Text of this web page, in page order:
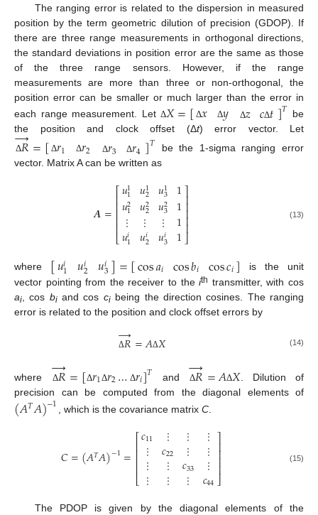
The ranging error is related to the dispersion in measured
position by the term geometric dilution of precision (GDOP). If
there are three range measurements in orthogonal directions,
the standard deviations in position error are the same as those
of the three range sensors. However, if the range
measurements are more than three or non-orthogonal, the
position error can be smaller or much larger than the error in
each range measurement. LetΔ𝑋=[Δ𝑥 Δ𝑦 Δ𝑧 𝑐Δ𝑡]𝑇 be
the position and clock offset (Δt) error vector. Let
Δ𝑅
→=[Δ𝑟1 Δ𝑟2 Δ𝑟3 Δ𝑟4]𝑇 be the 1-sigma ranging error
vector. Matrix A can be written as
𝑨=⎡
⎣
⎢⎢⎢⎢⎢
𝑢11
𝑢2
1
⋮
𝑢𝑖1
𝑢1
2
𝑢2
2
⋮
𝑢𝑖2
𝑢1
3
𝑢2
3
⋮
𝑢𝑖3
1
1
1
1
⎤
⎦
⎥⎥⎥⎥⎥ (13)
where [𝑢𝑖1 𝑢𝑖2 𝑢𝑖3]=[cos𝑎𝑖 cos𝑏𝑖 cos𝑐𝑖]
is the unit
vector pointing from the receiver to theith transmitter, with cos
ai , cos biand cos cibeing the direction cosines. The ranging
error is related to the position and clock offset errors by
Δ𝑅
→=𝐴Δ𝑋 (14)
where Δ𝑅
→=[Δ𝑟1Δ𝑟2… Δ𝑟𝑖]𝑇 and Δ𝑅
→=𝐴Δ𝑋 . Dilution of
precision can be computed from the diagonal elements of
(𝐴𝑇𝐴)−1 , which is the covariance matrix C.
𝐶=(𝐴𝑇𝐴)−1=⎡
⎣
⎢⎢⎢⎢
𝑐11
⋮⋮⋮
⋮
𝑐22
⋮⋮
⋮⋮
𝑐33
⋮
⋮⋮⋮
𝑐44
⎤
⎦
⎥⎥⎥⎥ (15)
The PDOP is given by the diagonal elements of the